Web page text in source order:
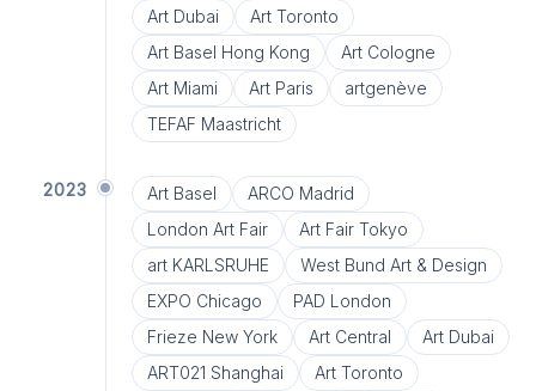
Art Dubai
Art Toronto
Art Basel Hong Kong
Art Cologne
Art Miami
Art Paris
artgenève
TEFAF Maastricht
2023 Art Basel
ARCO Madrid
London Art Fair
Art Fair Tokyo
art KARLSRUHE
West Bund Art & Design
EXPO Chicago
PAD London
Frieze New York
Art Central
Art Dubai
ART021 Shanghai
Art Toronto